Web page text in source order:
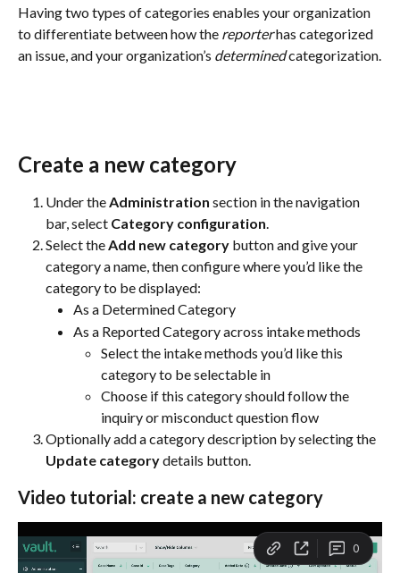
Having two types of categories enables your organization
to differentiate between how the reporter has categorized
an issue, and your organization’s determined categorization.
Create a new category
Under the Administration section in the navigation
bar, select Category configuration.
Select the Add new category button and give your
category a name, then configure where you’d like the
category to be displayed:
As a Determined Category
As a Reported Category across intake methods
Select the intake methods you’d like this
category to be selectable in
Choose if this category should follow the
inquiry or misconduct question flow
Optionally add a category description by selecting the
Update category details button.
Video tutorial: create a new category